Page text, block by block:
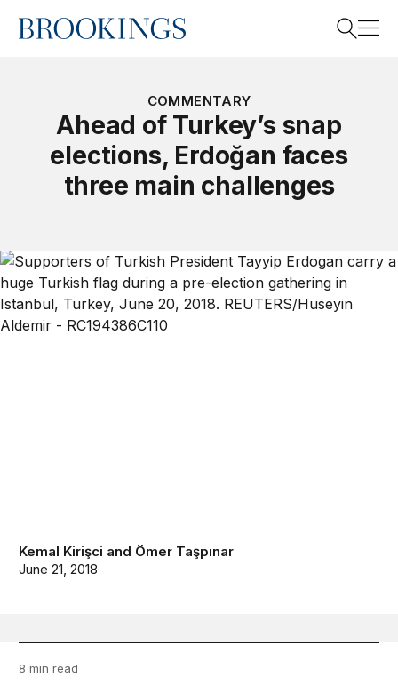
Home
COMMENTARY
Ahead of Turkey’s snap
elections, Erdoğan faces
three main challenges
Kemal Kirişci and Ömer Taşpınar
June 21, 2018
8 min read